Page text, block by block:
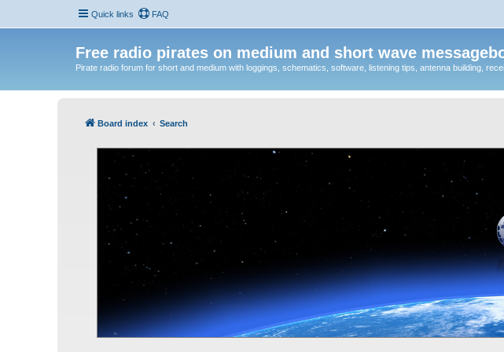
Quick links FAQ
Free radio pirates on medium and short wave
Pirate radio forum for short and medium with loggings, schematics, software, listening tips, antenna building,
Board index Search